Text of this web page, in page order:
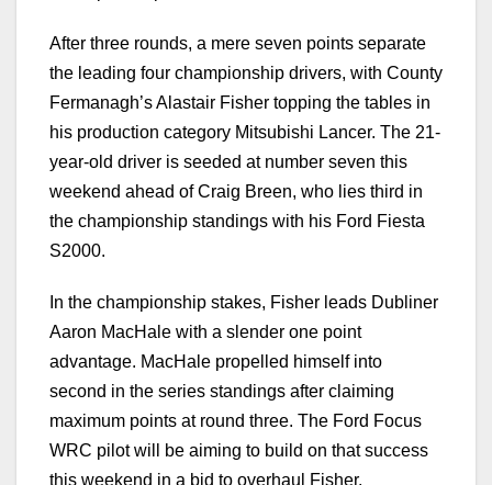
After three rounds, a mere seven points separate
the leading four championship drivers, with County
Fermanagh’s Alastair Fisher topping the tables in
his production category Mitsubishi Lancer. The 21-
year-old driver is seeded at number seven this
weekend ahead of Craig Breen, who lies third in
the championship standings with his Ford Fiesta
S2000.
In the championship stakes, Fisher leads Dubliner
Aaron MacHale with a slender one point
advantage. MacHale propelled himself into
second in the series standings after claiming
maximum points at round three. The Ford Focus
WRC pilot will be aiming to build on that success
this weekend in a bid to overhaul Fisher.